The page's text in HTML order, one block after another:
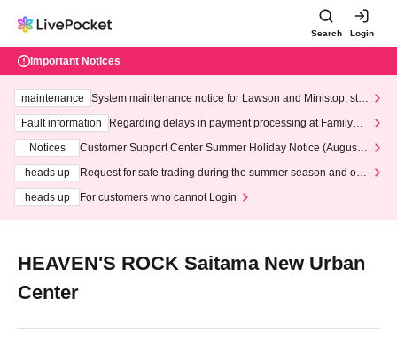
Search Login
Important Notices
maintenance
System maintenance notice for Lawson and Ministop, star
ting at 3:00 AM on Wednesday (Wed)
Fault information
Regarding delays in payment processing at FamilyMa
Notices
Customer Support Center Summer Holiday Notice (August 1
heads up
Request for safe trading during the summer season and our
heads up
For customers who cannot Login
HEAVEN'S ROCK Saitama New Urban
Center